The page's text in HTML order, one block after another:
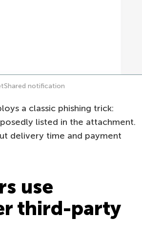
notification
a classic phishing trick:
listed in the attachment.
delivery time and payment
use
third-party